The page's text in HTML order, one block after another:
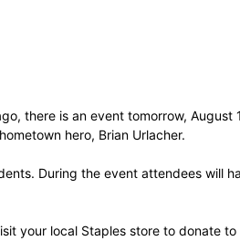
there is an event tomorrow,
hero, Brian Urlacher.
During the event attendees will
your local Staples store to donate